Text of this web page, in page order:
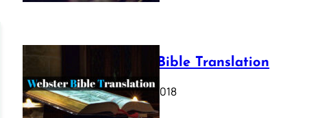
Webster Bible Translation
October 11, 2018